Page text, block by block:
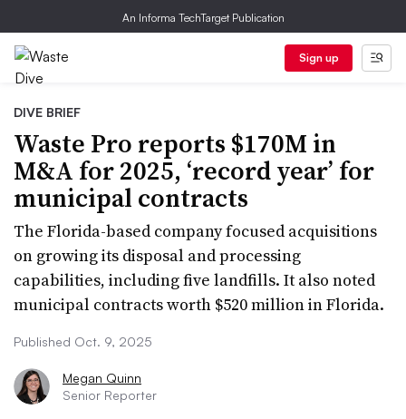
An Informa TechTarget Publication
Sign up
DIVE BRIEF
Waste Pro reports $170M in
M&A for 2025, ‘record year’ for
municipal contracts
The Florida-based company focused acquisitions
on growing its disposal and processing
capabilities, including five landfills. It also noted
municipal contracts worth $520 million in Florida.
Published Oct. 9, 2025
Megan Quinn
Senior Reporter